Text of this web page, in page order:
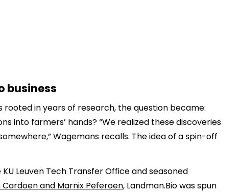
business
in years of research, the question became:
into farmers’ hands? “We realized these discoveries
Wagemans recalls. The idea of a spin-off
Leuven Tech Transfer Office and seasoned
and Marnix Peferoen, Landman.Bio was spun